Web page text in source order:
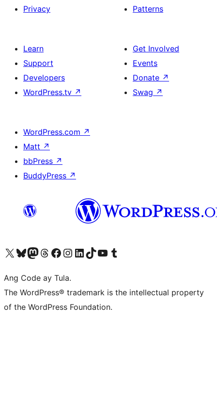
Privacy
Patterns
Learn
Support
Developers
WordPress.tv ↗
Get Involved
Events
Donate ↗
Swag ↗
WordPress.com ↗
Matt ↗
bbPress ↗
BuddyPress ↗
Visit our X (formerly Twitter) account
Bisitahin ang aming Bluesky account
Visit our Mastodon account
Bisitahin ang aming Threads account
Visit our Facebook page
Visit our Instagram account
Visit our LinkedIn account
Bisitahin ang aming TikTok account
Visit our YouTube channel
Bisitahin ang aming Tumblr account
Ang Code ay Tula.
The WordPress® trademark is the intellectual property
of the WordPress Foundation.